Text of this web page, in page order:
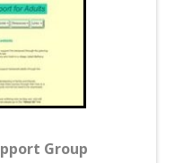
Group